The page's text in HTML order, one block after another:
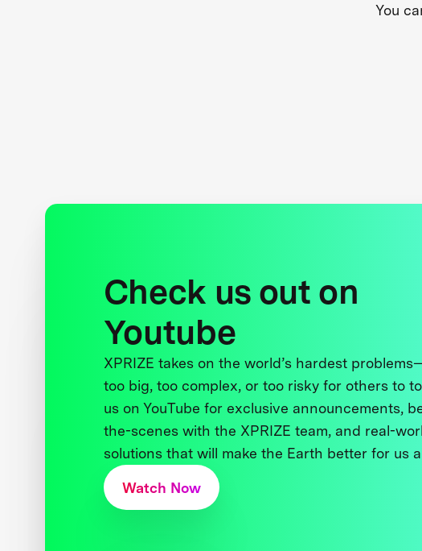
You
Check us out on
Youtube
XPRIZE takes on the world’s hardest
too big, too complex, or too risky for others to
us on YouTube for exclusive announcements,
the-scenes with the XPRIZE team, and real-
solutions that will make the Earth better for us
Watch Now